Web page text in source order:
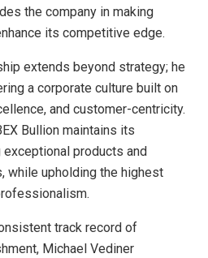
the company in making
its competitive edge.
extends beyond strategy; he
a corporate culture built on
and customer-centricity.
Bullion maintains its
products and
while upholding the highest
track record of
Michael Vediner